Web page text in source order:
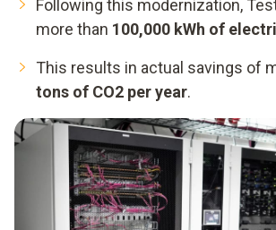
Following this modernization,
more than 100,000 kWh of
This results in actual savings of
tons of CO2 per year.